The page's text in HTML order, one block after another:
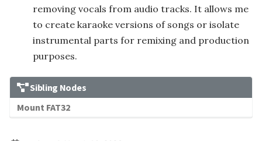
removing vocals from audio tracks. It allows me
to create karaoke versions of songs or isolate
instrumental parts for remixing and production
purposes.
Sibling Nodes
Mount FAT32